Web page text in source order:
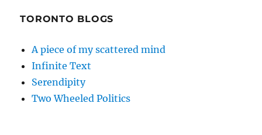
TORONTO BLOGS
A piece of my scattered mind
Infinite Text
Serendipity
Two Wheeled Politics